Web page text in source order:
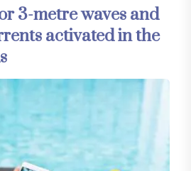
3-metre waves and
activated in the